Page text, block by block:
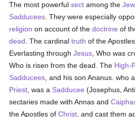
The most powerfulsect among the
Sadducees . They were especially
religion on account of thedoctrine of
dead . The cardinaltruth of the
Everlasting throughJesus , Who was
Who is risen from the dead. The High-
Sadducees , and his son Ananus. who
Priest , was a Sadducee (Josephus,
sectaries made with Annas and
the Apostles ofChrist , and cast them